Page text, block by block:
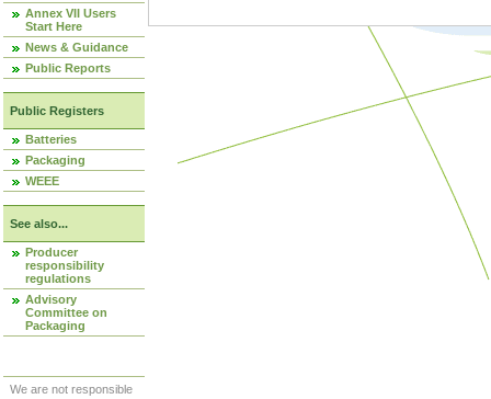
Annex VII Users
Start Here
News & Guidance
Public Reports
Public Registers
Batteries
Packaging
WEEE
See also...
Producer
responsibility
regulations
Advisory
Committee on
Packaging
We are not responsible